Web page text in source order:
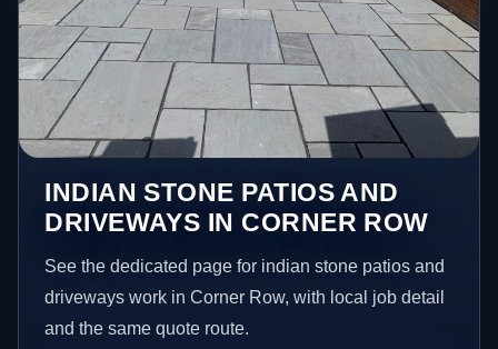
INDIAN STONE PATIOS AND
DRIVEWAYS IN CORNER ROW
See the dedicated page for indian stone patios and
driveways work in Corner Row, with local job detail
and the same quote route.